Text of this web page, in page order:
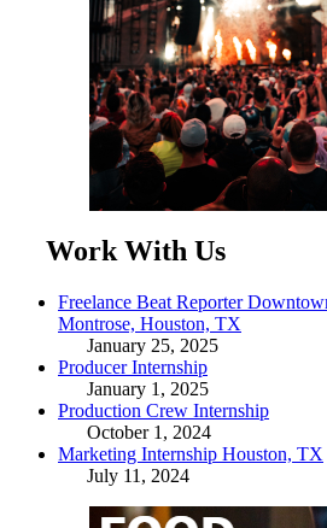
Work With Us
Freelance Beat Reporter
Montrose, Houston, TX
January 25, 2025
Producer Internship
January 1, 2025
Production Crew Internship
October 1, 2024
Marketing Internship Houston, TX
July 11, 2024